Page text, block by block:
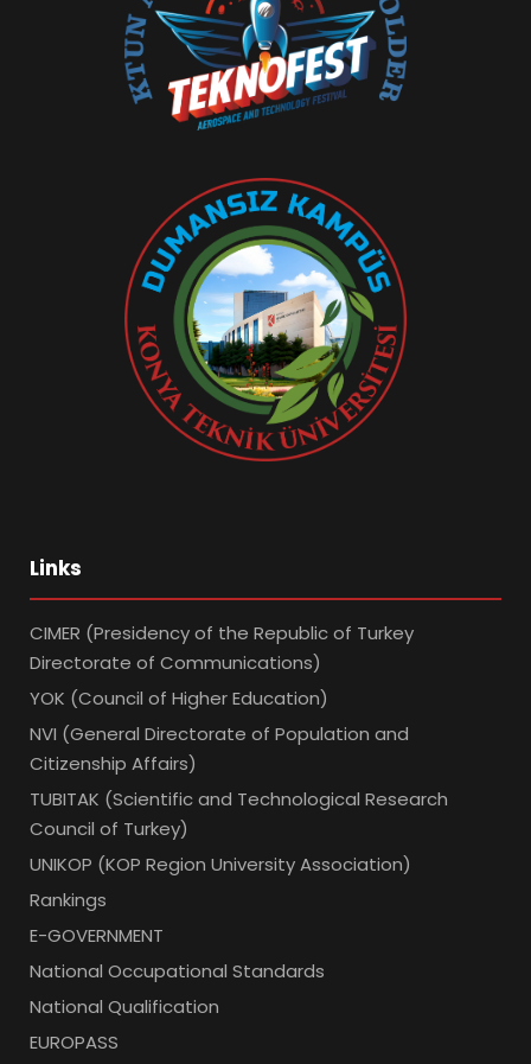
Links
CIMER (Presidency of the Republic of Turkey
Directorate of Communications)
YOK (Council of Higher Education)
NVI (General Directorate of Population and
Citizenship Affairs)
TUBITAK (Scientific and Technological Research
Council of Turkey)
UNIKOP (KOP Region University Association)
Rankings
E-GOVERNMENT
National Occupational Standards
National Qualification
EUROPASS